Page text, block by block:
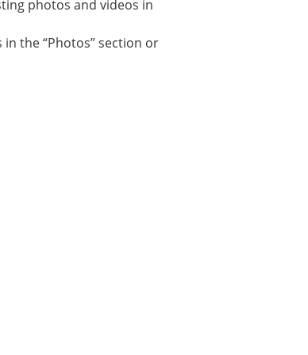
photos and videos in
the “Photos” section or